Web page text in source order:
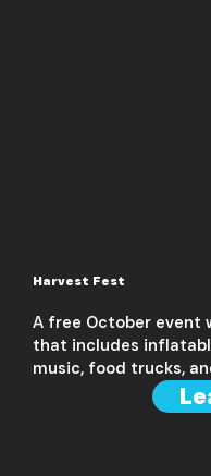
Harvest Fest
A free October event
that includes
music, food trucks,